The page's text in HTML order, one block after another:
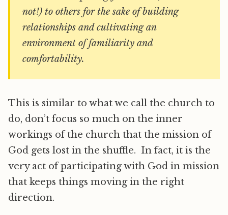
not!) to others for the sake of building
relationships and cultivating an
environment of familiarity and
comfortability.
This is similar to what we call the church to
do, don’t focus so much on the inner
workings of the church that the mission of
God gets lost in the shuffle. In fact, it is the
very act of participating with God in mission
that keeps things moving in the right
direction.